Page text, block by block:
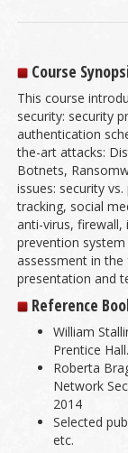
Course
This course
security: security
authentication
the-art attacks:
Botnets,
issues: security
tracking, social
anti-virus,
prevention
assessment in
presentation and
Reference
William
Prentice Hall.
Roberta
Network
2014
Selected
etc.